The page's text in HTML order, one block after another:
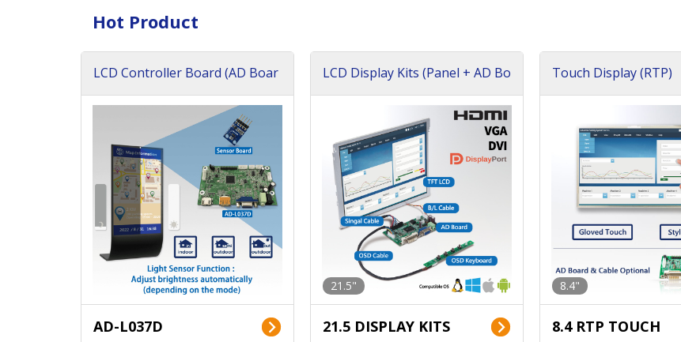
Hot Product
LCD Controller Board (AD Boar
AD-L037D
LCD Display Kits (Panel + AD Bo
21.5"
21.5 DISPLAY KITS
Touch Display (RTP)
8.4"
8.4 RTP TOUCH